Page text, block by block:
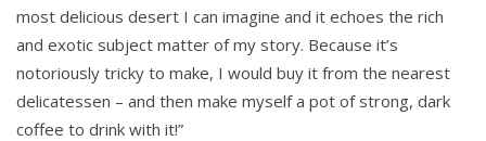
most delicious desert I can imagine and it echoes the rich
and exotic subject matter of my story. Because it’s
notoriously tricky to make, I would buy it from the nearest
delicatessen – and then make myself a pot of strong, dark
coffee to drink with it!”